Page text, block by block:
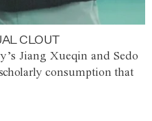
CLOUT
Jiang Xueqin and Sedo
consumption that